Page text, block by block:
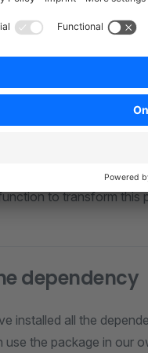
comes the exciting
, so it is possible
of the path module
the inside to the
. After
to transform this
dependency
installed all the
use the package in our